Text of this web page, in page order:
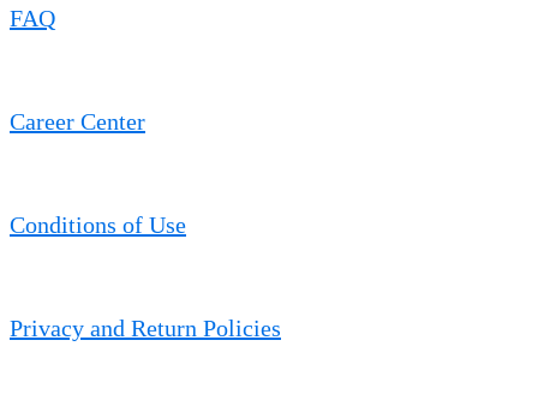
FAQ
Career Center
Conditions of Use
Privacy and Return Policies